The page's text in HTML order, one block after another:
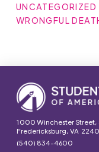
UNCATEGORIZED
WRONGFUL
1000 Winchester Street,
Fredericksburg, VA
(540) 834-4600